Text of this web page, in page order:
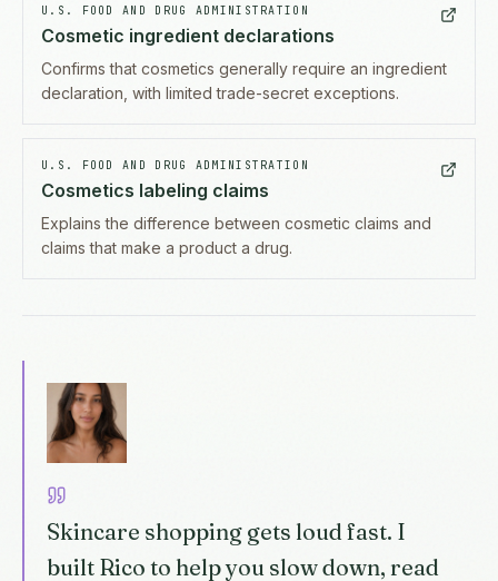
U.S. FOOD AND DRUG ADMINISTRATION
Cosmetic ingredient declarations
Confirms that cosmetics generally require an ingredient
declaration, with limited trade-secret exceptions.
U.S. FOOD AND DRUG ADMINISTRATION
Cosmetics labeling claims
Explains the difference between cosmetic claims and
claims that make a product a drug.
Skincare shopping gets loud fast. I
built Rico to help you slow down, read